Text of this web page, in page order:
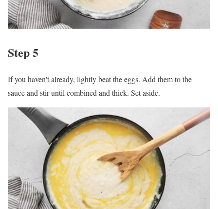
Step 5
If you haven't already, lightly beat the eggs. Add them to the
sauce and stir until combined and thick. Set aside.